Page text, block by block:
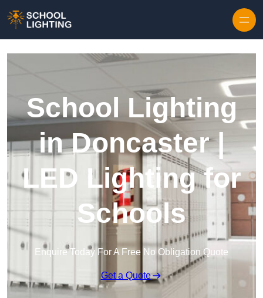
School Lighting
in Doncaster |
LED Lighting for
Schools
Enquire Today For A Free No Obligation Quote
Get a Quote